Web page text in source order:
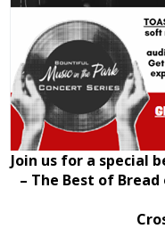
Join us for a special
– The Best of